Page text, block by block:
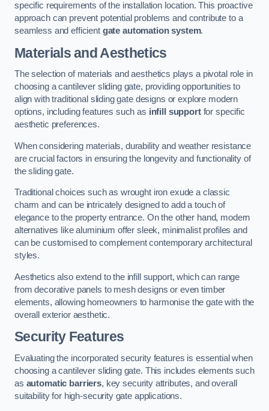
specific requirements of the installation location. This proactive
approach can prevent potential problems and contribute to a
seamless and efficient gate automation system.
Materials and Aesthetics
The selection of materials and aesthetics plays a pivotal role in
choosing a cantilever sliding gate, providing opportunities to
align with traditional sliding gate designs or explore modern
options, including features such as infill supportfor specific
aesthetic preferences.
When considering materials, durability and weather resistance
are crucial factors in ensuring the longevity and functionality of
the sliding gate.
Traditional choices such as wrought iron exude a classic
charm and can be intricately designed to add a touch of
elegance to the property entrance. On the other hand, modern
alternatives like aluminium offer sleek, minimalist profiles and
can be customised to complement contemporary architectural
styles.
Aesthetics also extend to the infill support, which can range
from decorative panels to mesh designs or even timber
elements, allowing homeowners to harmonise the gate with the
overall exterior aesthetic.
Security Features
Evaluating the incorporated security features is essential when
choosing a cantilever sliding gate. This includes elements such
as automatic barriers, key security attributes, and overall
suitability for high-security gate applications.